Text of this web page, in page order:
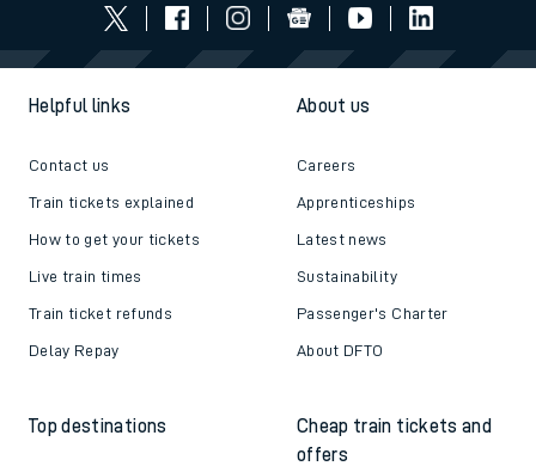
Helpful links
Contact us
Train tickets explained
How to get your tickets
Live train times
Train ticket refunds
Delay Repay
About us
Careers
Apprenticeships
Latest news
Sustainability
Passenger's Charter
About DFTO
Top destinations
Cheap train tickets and
offers